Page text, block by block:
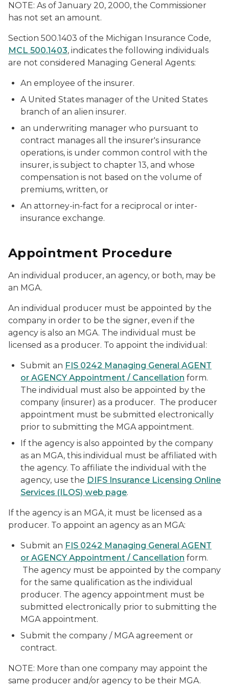
NOTE: As of January 20, 2000, the Commissioner
has not set an amount.
Section 500.1403 of the Michigan Insurance Code,
MCL 500.1403, indicates the following individuals
are not considered Managing General Agents:
An employee of the insurer.
A United States manager of the United States
branch of an alien insurer.
an underwriting manager who pursuant to
contract manages all the insurer's insurance
operations, is under common control with the
insurer, is subject to chapter 13, and whose
compensation is not based on the volume of
premiums, written, or
An attorney-in-fact for a reciprocal or inter-
insurance exchange.
Appointment Procedure
An individual producer, an agency, or both, may be
an MGA.
An individual producer must be appointed by the
company in order to be the signer, even if the
agency is also an MGA. The individual must be
licensed as a producer. To appoint the individual:
Submit an FIS 0242 Managing General AGENT
or AGENCY Appointment / Cancellation form.
The individual must also be appointed by the
company (insurer) as a producer. The producer
appointment must be submitted electronically
prior to submitting the MGA appointment.
If the agency is also appointed by the company
as an MGA, this individual must be affiliated with
the agency. To affiliate the individual with the
agency, use the DIFS Insurance Licensing Online
Services (ILOS) web page.
If the agency is an MGA, it must be licensed as a
producer. To appoint an agency as an MGA:
Submit an FIS 0242 Managing General AGENT
or AGENCY Appointment / Cancellation form.
The agency must be appointed by the company
for the same qualification as the individual
producer. The agency appointment must be
submitted electronically prior to submitting the
MGA appointment.
Submit the company / MGA agreement or
contract.
NOTE: More than one company may appoint the
same producer and/or agency to be their MGA.